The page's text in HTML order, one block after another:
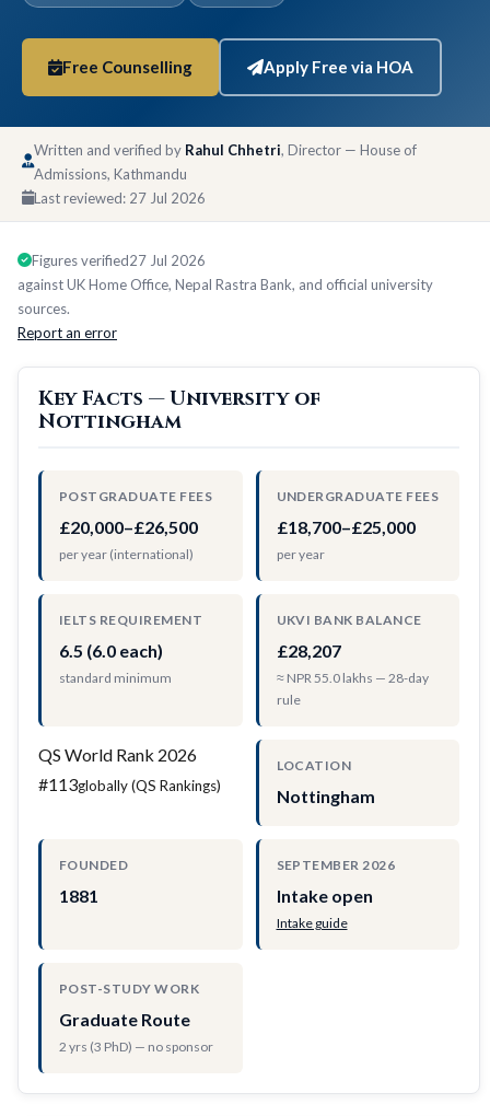
Free Counselling Apply Free via HOA
Written and verified by Rahul Chhetri, Director — House of
Admissions, Kathmandu
Last reviewed: 27 Jul 2026
Figures verified27 Jul 2026
against UK Home Office, Nepal Rastra Bank, and official university
sources.
Report an error
Key Facts — University of
Nottingham
POSTGRADUATE FEES
£20,000–£26,500
per year (international)
UNDERGRADUATE FEES
£18,700–£25,000
per year
IELTS REQUIREMENT
6.5 (6.0 each)
standard minimum
UKVI BANK BALANCE
£28,207
≈ NPR 55.0 lakhs — 28-day
rule
QS World Rank 2026
#113globally (QS Rankings)
LOCATION
Nottingham
FOUNDED
1881
SEPTEMBER 2026
Intake open
Intake guide
POST-STUDY WORK
Graduate Route
2 yrs (3 PhD) — no sponsor